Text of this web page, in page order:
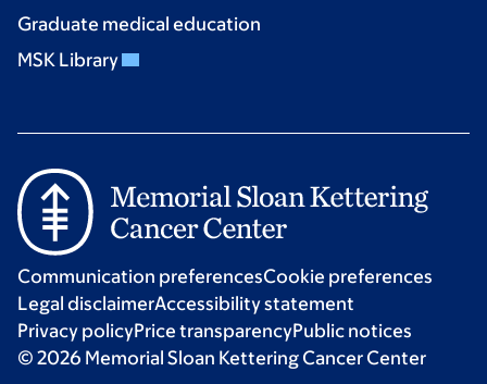
Graduate medical education
MSK Library
Communication preferencesCookie preferences
Legal disclaimerAccessibility statement
Privacy policyPrice transparencyPublic notices
© 2026 Memorial Sloan Kettering Cancer Center